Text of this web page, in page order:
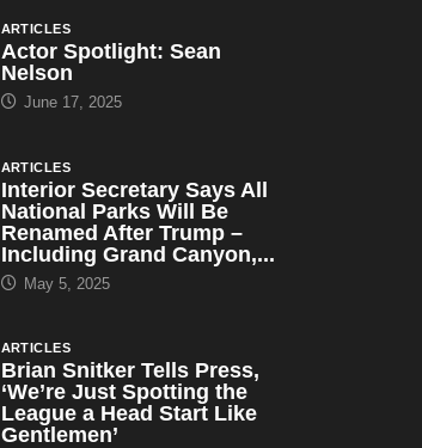
ARTICLES
Actor Spotlight: Sean
Nelson
June 17, 2025
ARTICLES
Interior Secretary Says All
National Parks Will Be
Renamed After Trump –
Including Grand Canyon,...
May 5, 2025
ARTICLES
Brian Snitker Tells Press,
‘We’re Just Spotting the
League a Head Start Like
Gentlemen’